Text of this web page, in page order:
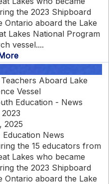
the 2023 Shipboard
Ontario aboard the Lake
Lakes National Program
vessel....
Aboard Lake
Vessel
Education - News
2025
News
the 15 educators from
Lakes who became
the 2023 Shipboard
Ontario aboard the Lake